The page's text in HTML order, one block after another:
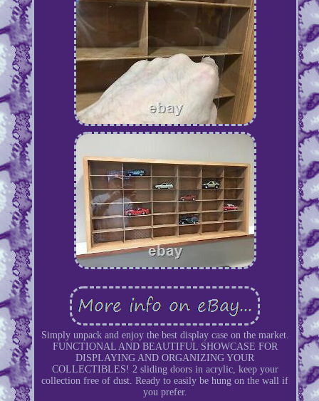
Simply unpack and enjoy the best display case on the market.
FUNCTIONAL AND BEAUTIFUL SHOWCASE FOR
DISPLAYING AND ORGANIZING YOUR
COLLECTIBLES! 2 sliding doors in acrylic, keep your
collection free of dust. Ready to easily be hung on the wall if
you prefer.